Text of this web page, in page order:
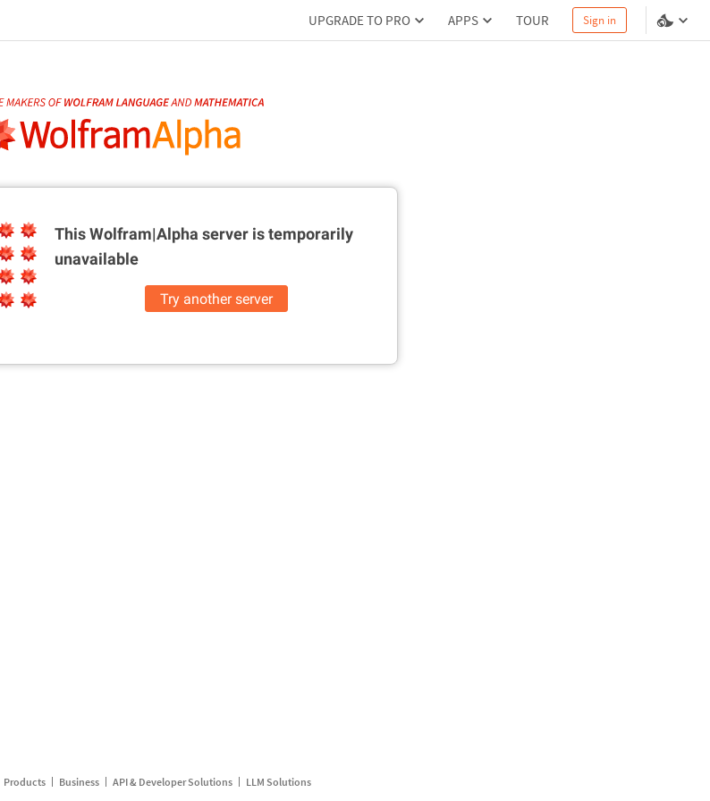
UPGRADE TO PRO APPS TOUR Sign in
This Wolfram|Alpha server istemporarily
unavailable
Try another server
Products Business API & Developer Solutions LLM Solutions